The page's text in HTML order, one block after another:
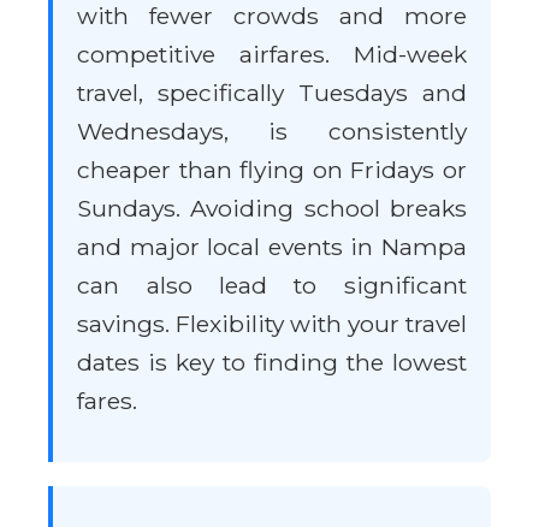
with fewer crowds and more
competitive airfares. Mid-week
travel, specifically Tuesdays and
Wednesdays, is consistently
cheaper than flying on Fridays or
Sundays. Avoiding school breaks
and major local events in Nampa
can also lead to significant
savings. Flexibility with your travel
dates is key to finding the lowest
fares.